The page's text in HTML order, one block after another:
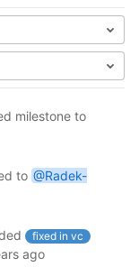
milestone to
to @Radek-
fixed in vc
ago